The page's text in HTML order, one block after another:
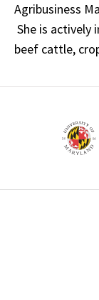
Agribusiness
She is actively
beef cattle,